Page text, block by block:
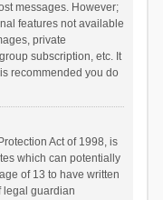
messages. However;
features not available
private
subscription, etc. It
recommended you do
Act of 1998, is
which can potentially
of 13 to have written
legal guardian